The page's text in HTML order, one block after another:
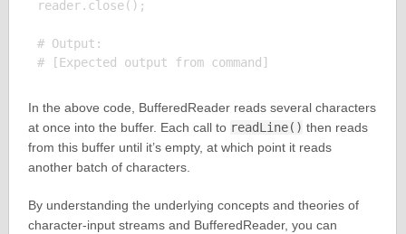
reader.close();
# Output:
In the above code, BufferedReader reads several characters
at once into the buffer. Each call to readLine() then reads
from this buffer until it’s empty, at which point it reads
another batch of characters.
By understanding the underlying concepts and theories of
character-input streams and BufferedReader, you can